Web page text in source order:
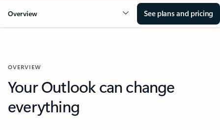
Overview See plans and pricing
OVERVIEW
Your Outlook can change
everything